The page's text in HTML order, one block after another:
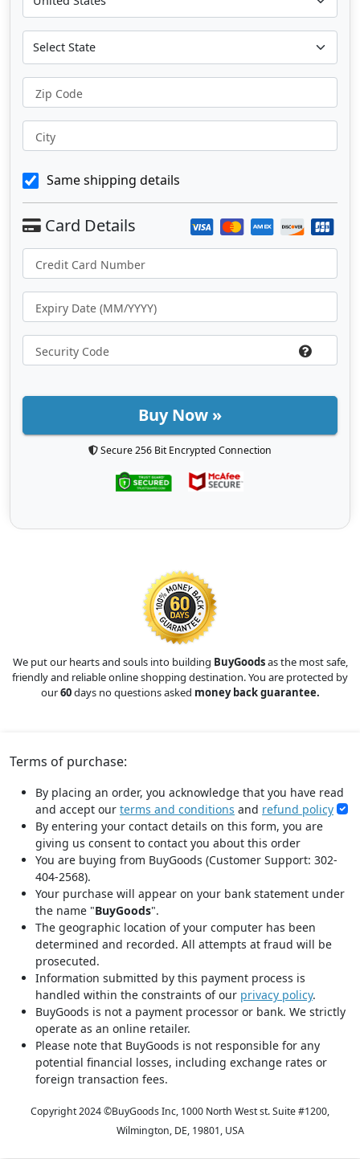
Zip Code
City
Same shipping details
Buy Now »
Secure 256 Bit Encrypted Connection
We put our hearts and souls into building BuyGoodsas the most safe,
friendly and reliable online shopping destination. You are protected by
our60days no questions asked money back guarantee.
Terms of purchase:
By placing an order, you acknowledge that you have read
and accept our terms and conditions and refund policy
By entering your contact details on this form, you are
giving us consent to contact you about this order
You are buying from BuyGoods (Customer Support: 302-
404-2568).
Your purchase will appear on your bank statement under
the name "BuyGoods".
The geographic location of your computer has been
determined and recorded. All attempts at fraud will be
prosecuted.
Information submitted by this payment process is
handled within the constraints of our privacy policy.
BuyGoods is not a payment processor or bank. We strictly
operate as an online retailer.
Please note that BuyGoods is not responsible for any
potential financial losses, including exchange rates or
foreign transaction fees.
Copyright 2024 ©BuyGoods Inc, 1000 North West st. Suite #1200,
Wilmington, DE, 19801, USA